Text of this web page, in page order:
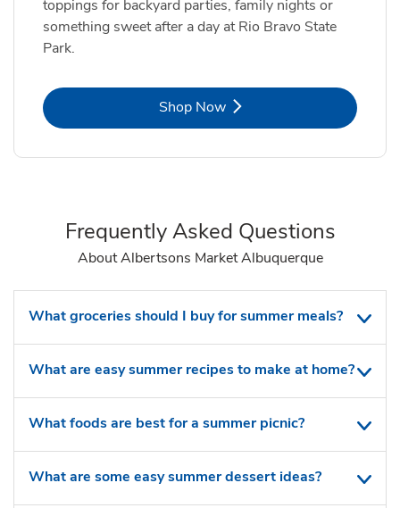
toppings for backyard parties, family nights or
something sweet after a day at Rio Bravo State
Park.
Shop NowLink Opens in New Tab
Frequently Asked Questions
About Albertsons Market Albuquerque
What groceries should I buy for summer meals?
What are easy summer recipes to make at home?
What foods are best for a summer picnic?
What are some easy summer dessert ideas?